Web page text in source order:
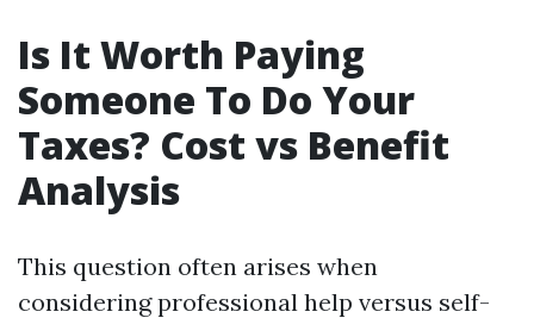
Is It Worth Paying
Someone To Do Your
Taxes? Cost vs Benefit
Analysis
This question often arises when
considering professional help versus self-